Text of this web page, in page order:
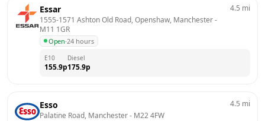
Essar
1555-1571 Ashton Old Road, Openshaw, Manchester
M11 1GR
Open·24 hours
4.5 mi
E10
155.9p
Diesel
175.9p
Esso
Palatine Road, Manchester - M22 4FW
4.5 mi